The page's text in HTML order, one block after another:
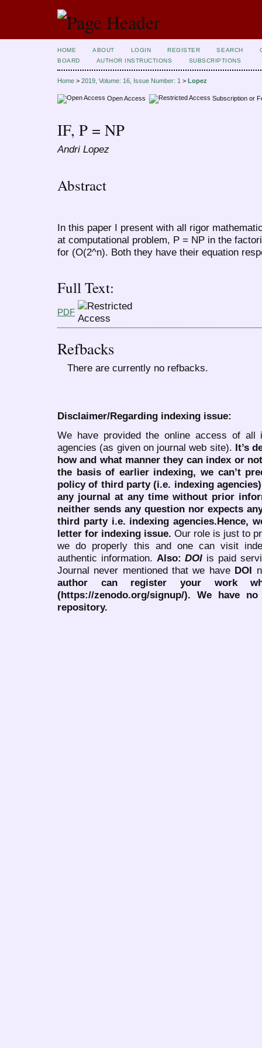
HOME ABOUT LOGIN REGISTER SEARCH
BOARD
AUTHOR INSTRUCTIONS SUBSCRIPTIONS
Home > 2019, Volume: 16, Issue Number: 1 > Lopez
Open Access Subscription or
IF, P = NP
Andri Lopez
Abstract
In this paper I present with all rigor
at computational problem, P = NP in the
for (O(2^n). Both they have their equation
Full Text:
PDF
Refbacks
There are currently no refbacks.
Disclaimer/Regarding indexing issue:
We have provided the online access of all
agencies (as given on journal web site). It’s
how and what manner they can index or
the basis of earlier indexing, we can’t
policy of third party (i.e. indexing
any journal at any time without prior
neither sends any question nor expects
third party i.e. indexing agencies.Hence,
letter for indexing issue. Our role is just to
we do properly this and one can visit
authentic information. Also:DOI is paid
Journal never mentioned that we have DOI
author can register your work
(https://zenodo.org/signup/). We have
repository.